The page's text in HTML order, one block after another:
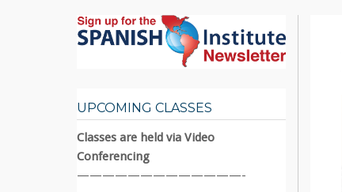
UPCOMING CLASSES
Classes are held via Video
Conferencing
—————————————-